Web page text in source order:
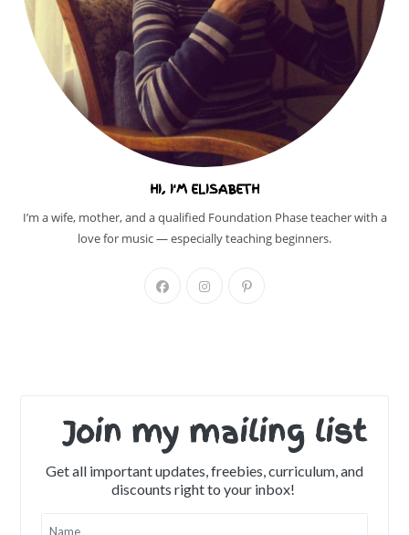
HI, I'M ELISABETH
I’m a wife, mother, and a qualified Foundation Phase teacher with a
love for music — especially teaching beginners.
Join my mailing list
Get all important updates, freebies, curriculum, and
discounts right to your inbox!